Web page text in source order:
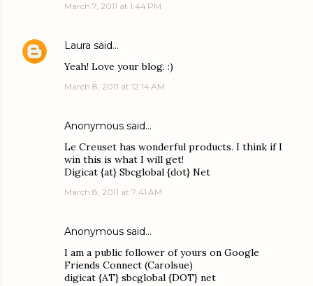
March 7, 2011 at 1:44 PM
Laura said…
Yeah! Love your blog. :)
March 8, 2011 at 12:14 AM
Anonymous said…
Le Creuset has wonderful products. I think if I
win this is what I will get!
Digicat {at} Sbcglobal {dot} Net
March 8, 2011 at 7:41 AM
Anonymous said…
I am a public follower of yours on Google
Friends Connect (Carolsue)
digicat {AT} sbcglobal {DOT} net